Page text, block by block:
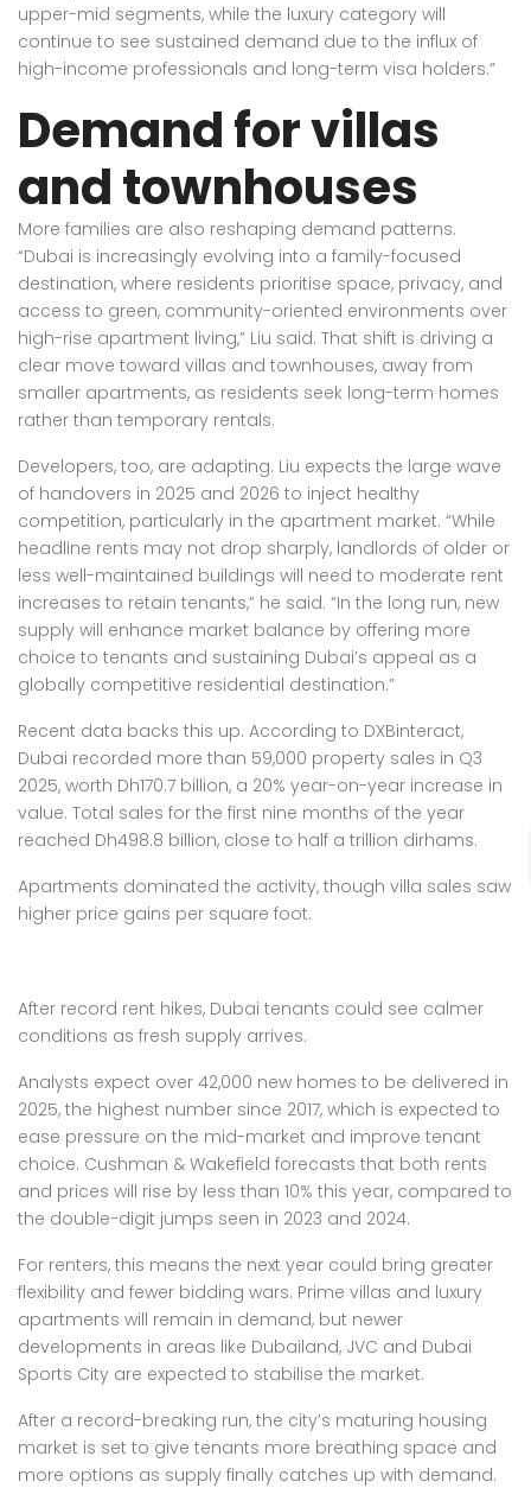
upper-mid segments, while the luxury category will
continue to see sustained demand due to the influx of
high-income professionals and long-term visa holders.”
Demand for villas
and townhouses
More families are also reshaping demand patterns.
“Dubai is increasingly evolving into a family-focused
destination, where residents prioritise space, privacy, and
access to green, community-oriented environments over
high-rise apartment living,” Liu said. That shift is driving a
clear move toward villas and townhouses, away from
smaller apartments, as residents seek long-term homes
rather than temporary rentals.
Developers, too, are adapting. Liu expects the large wave
of handovers in 2025 and 2026 to inject healthy
competition, particularly in the apartment market. “While
headline rents may not drop sharply, landlords of older or
less well-maintained buildings will need to moderate rent
increases to retain tenants,” he said. “In the long run, new
supply will enhance market balance by offering more
choice to tenants and sustaining Dubai’s appeal as a
globally competitive residential destination.”
Recent data backs this up. According to DXBinteract,
Dubai recorded more than 59,000 property sales in Q3
2025, worth Dh170.7 billion, a 20% year-on-year increase in
value. Total sales for the first nine months of the year
reached Dh498.8 billion, close to half a trillion dirhams.
Apartments dominated the activity, though villa sales saw
higher price gains per square foot.
After record rent hikes, Dubai tenants could see calmer
conditions as fresh supply arrives.
Analysts expect over 42,000 new homes to be delivered in
2025, the highest number since 2017, which is expected to
ease pressure on the mid-market and improve tenant
choice. Cushman & Wakefield forecasts that both rents
and prices will rise by less than 10% this year, compared to
the double-digit jumps seen in 2023 and 2024.
For renters, this means the next year could bring greater
flexibility and fewer bidding wars. Prime villas and luxury
apartments will remain in demand, but newer
developments in areas like Dubailand, JVC and Dubai
Sports City are expected to stabilise the market.
After a record-breaking run, the city’s maturing housing
market is set to give tenants more breathing space and
more options as supply finally catches up with demand.